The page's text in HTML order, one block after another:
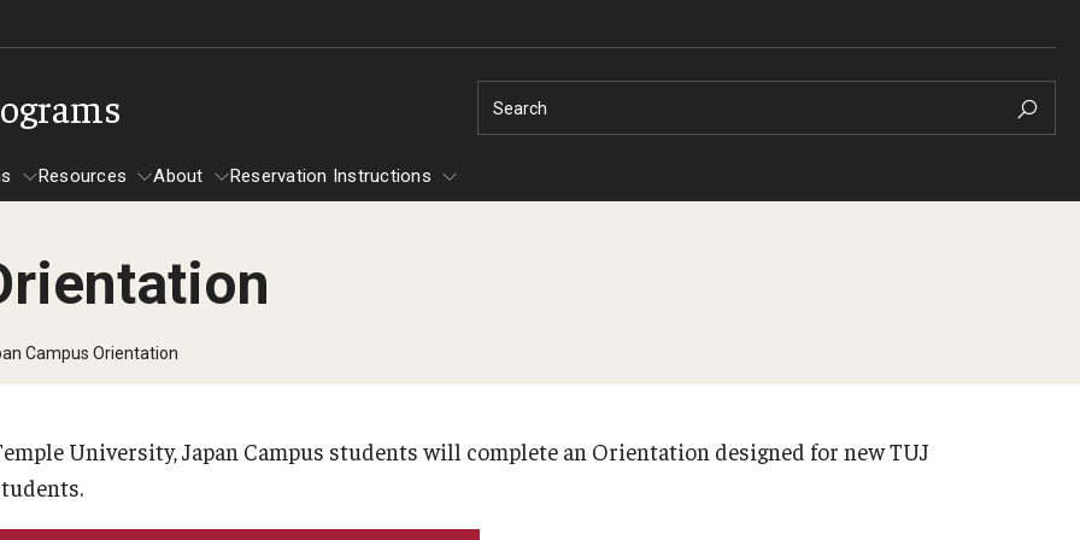
Search
Resources
Resources
By Student Type
UArts Students
Campus Resources
About Reservation Instructions
Reservation Instructions
Campus Orientation
University, Japan Campus students will complete an Orientation designed for new TUJ